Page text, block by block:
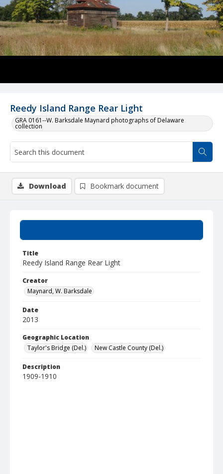
Reedy Island Range Rear Light
GRA 0161--W. Barksdale Maynard photographs of Delaware
collection
Title
Reedy Island Range Rear Light
Creator
Maynard, W. Barksdale
Date
2013
Geographic Location
Taylor's Bridge (Del.)
New Castle County (Del.)
Description
1909-1910
Download Bookmark document